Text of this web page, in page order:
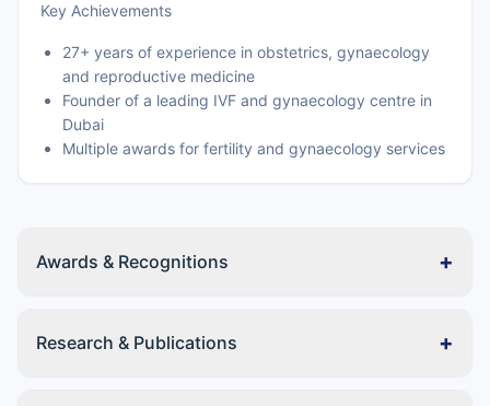
Key Achievements
27+ years of experience in obstetrics, gynaecology
and reproductive medicine
Founder of a leading IVF and gynaecology centre in
Dubai
Multiple awards for fertility and gynaecology services
Awards & Recognitions +
Research & Publications +